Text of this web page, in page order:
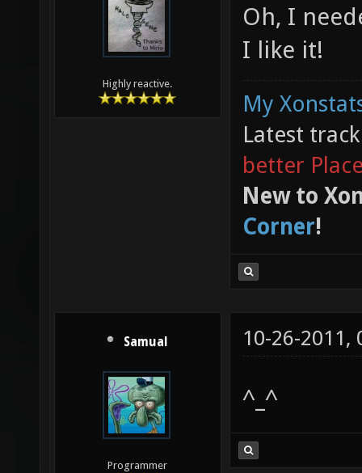
Highly reactive.
Oh, I
I like it!
My
Latest
better
New to
Corner!
Samual
Programmer
10-26-2011,
^_^